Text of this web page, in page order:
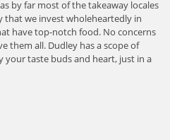
by far most of the takeaway locales
that we invest wholeheartedly in
have top-notch food. No concerns
them all. Dudley has a scope of
your taste buds and heart, just in a